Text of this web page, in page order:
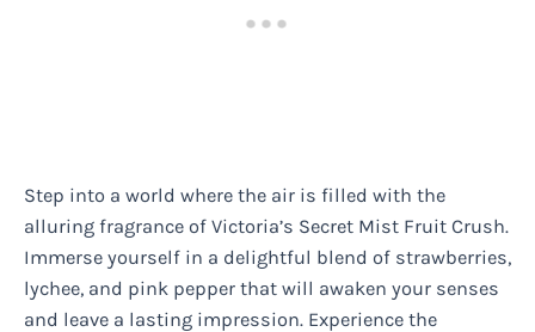
Step into a world where the air is filled with the
alluring fragrance of Victoria’s Secret Mist Fruit Crush.
Immerse yourself in a delightful blend of strawberries,
lychee, and pink pepper that will awaken your senses
and leave a lasting impression. Experience the